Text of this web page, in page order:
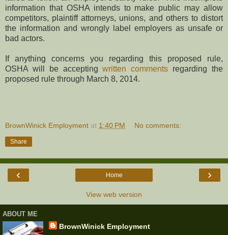
information that OSHA intends to make public may allow
competitors, plaintiff attorneys, unions, and others to distort
the information and wrongly label employers as unsafe or
bad actors.
If anything concerns you regarding this proposed rule,
OSHA will be acceptingwritten comments regarding the
proposed rule through March 8, 2014.
BrownWinick Employment at 1:40 PM No comments:
Share
‹ ›
Home
View web version
ABOUT ME
BrownWinick Employment